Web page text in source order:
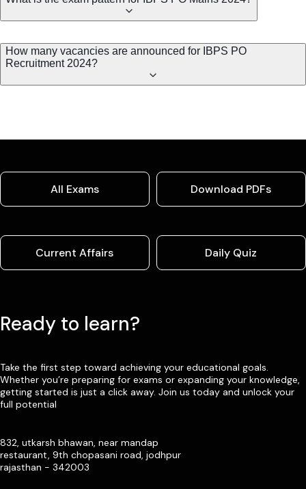
How many vacancies are announced for IBPS PO
Recruitment 2024?
All Exams Download PDFs
Current Affairs Daily Quiz
Ready to learn?
Take the first step toward achieving your educational goals.
Whether you’re preparing for exams or expanding your knowledge,
getting started is just a click away. Join us today and unlock your
full potential
832, utkarsh bhawan, near mandap
restaurant, 9th chopasani road, jodhpur
rajasthan - 342003